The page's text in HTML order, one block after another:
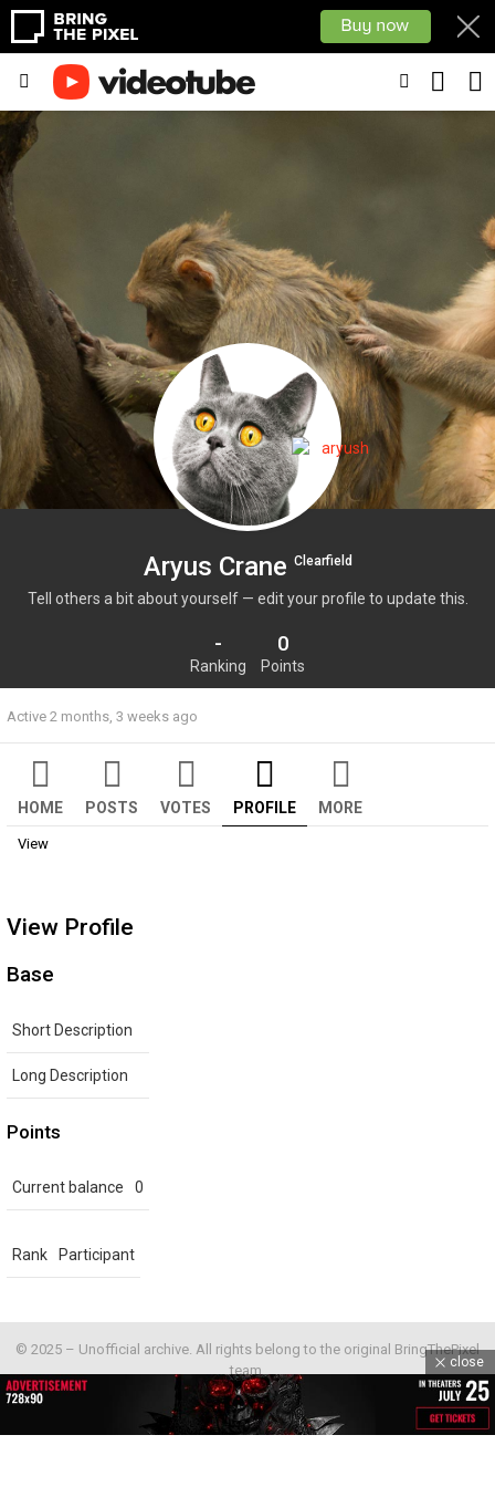
SWITCH
Aryus Crane Clearfield
Tell others a bit about yourself — edit your profile to update this.
-
Ranking
0
Points
Active 2 months, 3 weeks ago
HOME POSTS VOTES PROFILE MORE
View
View Profile
Base
Short Description
Long Description
Points
Current balance 0
Rank Participant
© 2025 – Unofficial archive. All rights belong to the original BringThePixel
team.
Contact us GDPR Privacy policy
close